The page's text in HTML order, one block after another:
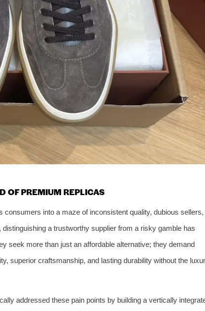
OF PREMIUM REPLICAS
into a maze of inconsistent quality, dubious sellers,
a trustworthy supplier from a risky gamble has
seek more than just an affordable alternative; they demand
superior craftsmanship, and lasting durability without the
addressed these pain points by building a vertically